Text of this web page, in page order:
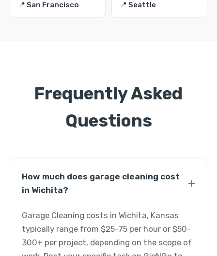
📍 San Francisco 📍 Seattle
Frequently Asked
Questions
How much does garage cleaning cost
in Wichita?
+
Garage Cleaning costs in Wichita, Kansas
typically range from $25-75 per hour or $50-
300+ per project, depending on the scope of